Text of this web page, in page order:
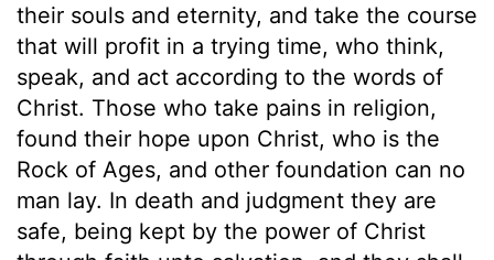
their souls and eternity, and take the course
that will profit in a trying time, who think,
speak, and act according to the words of
Christ. Those who take pains in religion,
found their hope upon Christ, who is the
Rock of Ages, and other foundation can no
man lay. In death and judgment they are
safe, being kept by the power of Christ